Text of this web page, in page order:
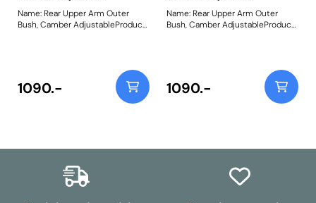
Name: Rear Upper Arm Outer
Bush, Camber AdjustableProduct
1090.-
Name: Rear Upper Arm Outer
Bush, Camber AdjustableProduct
1090.-